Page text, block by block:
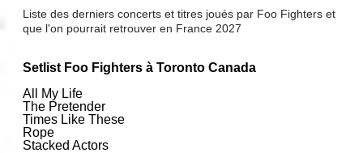
Liste des derniers concerts et titres joués par Foo Fighters et
que l'on pourrait retrouver en France 2027
Setlist Foo Fighters à Toronto Canada
All My Life
The Pretender
Times Like These
Rope
Stacked Actors